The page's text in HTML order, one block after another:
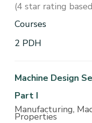
(4 star rating
Courses
2 PDH
Machine Design
Part I
Manufacturing,
Properties